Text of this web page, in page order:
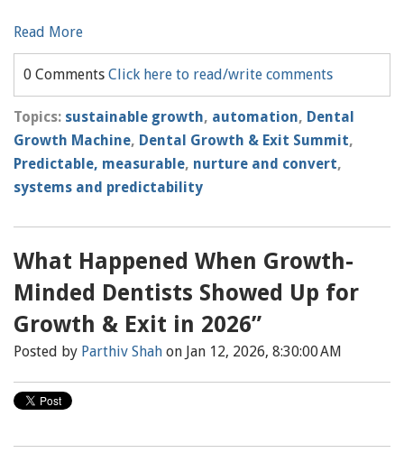
Read More
0 Comments Click here to read/write comments
Topics: sustainable growth, automation, Dental
Growth Machine, Dental Growth & Exit Summit,
Predictable, measurable, nurture and convert,
systems and predictability
What Happened When Growth-
Minded Dentists Showed Up for
Growth & Exit in 2026”
Posted by Parthiv Shah on Jan 12, 2026, 8:30:00 AM